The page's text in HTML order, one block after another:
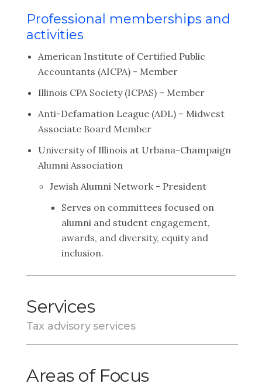
Professional memberships and
activities
American Institute of Certified Public
Accountants (AICPA) - Member
Illinois CPA Society (ICPAS) – Member
Anti-Defamation League (ADL) – Midwest
Associate Board Member
University of Illinois at Urbana-Champaign
Alumni Association
Jewish Alumni Network - President
Serves on committees focused on
alumni and student engagement,
awards, and diversity, equity and
inclusion.
Services
Tax advisory services
Areas of Focus